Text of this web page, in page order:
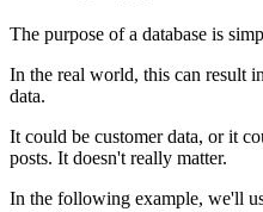
The purpose of a database is
In the real world, this can result
data.
It could be customer data, or it
posts. It doesn't really matter.
In the following example, we'll